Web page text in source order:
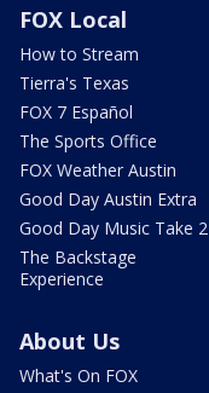
FOX Local
How to Stream
Tierra's Texas
FOX 7 Español
The Sports Office
FOX Weather Austin
Good Day Austin Extra
Good Day Music Take 2
The Backstage
Experience
About Us
What's On FOX